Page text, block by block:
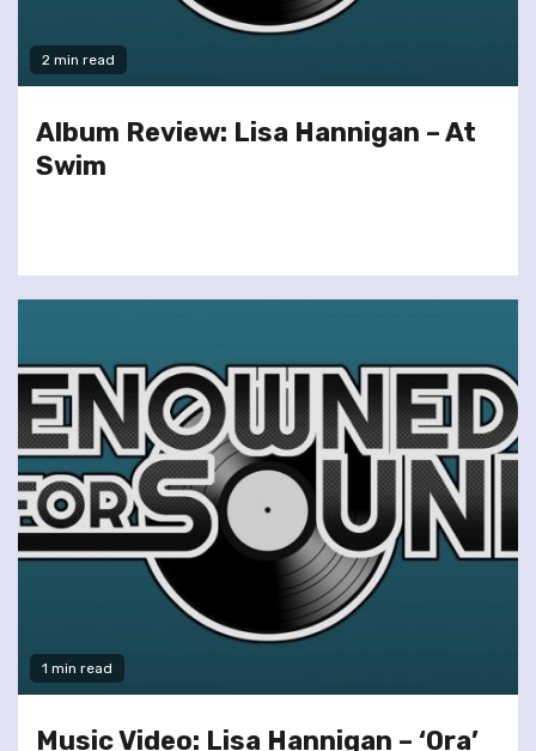
2 min read
Album Review: Lisa Hannigan – At
Swim
1 min read
Music Video: Lisa Hannigan – ‘Ora’